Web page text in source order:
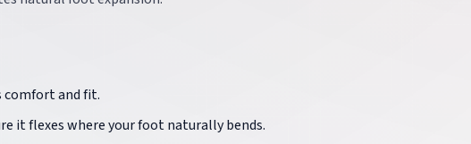
comfort and fit.
it flexes where your foot naturally bends.